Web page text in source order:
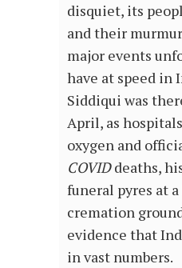
disquiet, its
and their
major events
have at speed in
Siddiqui was
April, as
oxygen and
COVIDdeaths,
funeral pyres at
cremation
evidence that
in vast numbers.